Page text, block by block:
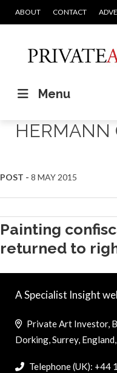
ABOUT CONTACT
Menu
HERMANN
POST - 8 MAY 2015
Painting
returned to
A Specialist Insight
Private Art Investor,
Dorking, Surrey,
Telephone (UK): +44